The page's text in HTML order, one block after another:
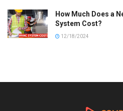
How Much Does a
System Cost?
12/18/2024